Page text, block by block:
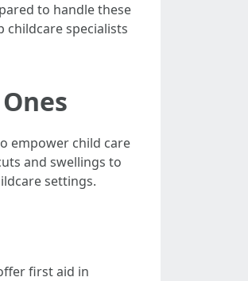
to handle these
childcare specialists
empower child care
and swellings to
settings.
first aid in